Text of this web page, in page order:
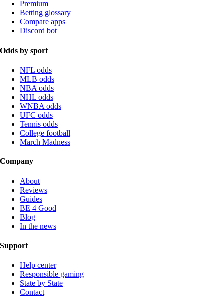
Premium
Betting glossary
Compare apps
Discord bot
Odds by sport
NFL odds
MLB odds
NBA odds
NHL odds
WNBA odds
UFC odds
Tennis odds
College football
March Madness
Company
About
Reviews
Guides
BE 4 Good
Blog
In the news
Support
Help center
Responsible gaming
State by State
Contact